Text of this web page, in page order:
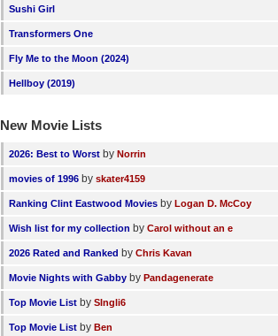
Sushi Girl
Transformers One
Fly Me to the Moon (2024)
Hellboy (2019)
New Movie Lists
2026: Best to Worst by Norrin
movies of 1996 by skater4159
Ranking Clint Eastwood Movies by Logan D. McCoy
Wish list for my collection by Carol without an e
2026 Rated and Ranked by Chris Kavan
Movie Nights with Gabby by Pandagenerate
Top Movie List by SIngli6
Top Movie List by Ben